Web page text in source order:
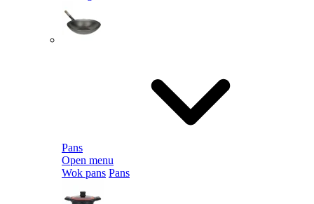
Pans
Open menu
Wok pans Pans